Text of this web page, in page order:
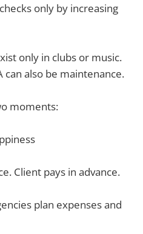
only by increasing
only in clubs or music.
can also be maintenance.
moments:
Client pays in advance.
plan expenses and